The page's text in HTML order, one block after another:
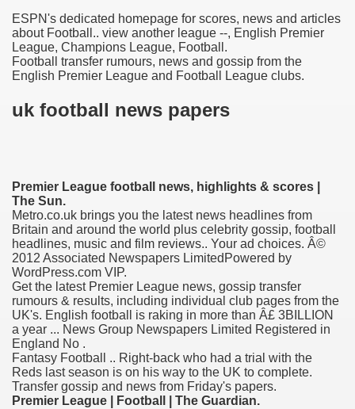
ESPN's dedicated homepage for scores, news and articles
about Football.. view another league --, English Premier
League, Champions League, Football.
Football transfer rumours, news and gossip from the
English Premier League and Football League clubs.
uk football news papers
Premier League football news, highlights & scores |
The Sun.
Metro.co.uk brings you the latest news headlines from
Britain and around the world plus celebrity gossip, football
headlines, music and film reviews.. Your ad choices. Â©
2012 Associated Newspapers LimitedPowered by
WordPress.com VIP.
Get the latest Premier League news, gossip transfer
rumours & results, including individual club pages from the
UK's. English football is raking in more than Â£ 3BILLION
a year ... News Group Newspapers Limited Registered in
England No .
Fantasy Football .. Right-back who had a trial with the
Reds last season is on his way to the UK to complete.
Transfer gossip and news from Friday's papers.
Premier League | Football | The Guardian.
decrease between times
review